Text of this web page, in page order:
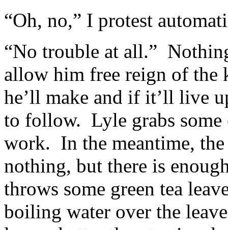
“Oh, no,” I protest
“No trouble at all.”
allow him free reign of the
he’ll make and if it’ll live
to follow. Lyle grabs some
work. In the meantime,
nothing, but there is
throws some green tea
boiling water over the